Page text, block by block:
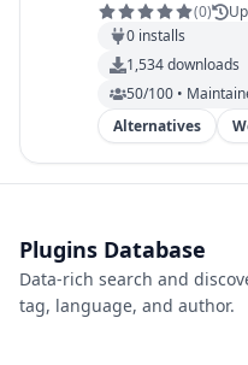
(0)
0 installs
1,534downloads
50/100 •
Alternatives
Plugins Database
Data-rich search and
tag, language, and author.